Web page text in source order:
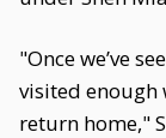
"Once we’ve
visited enough
return home,"